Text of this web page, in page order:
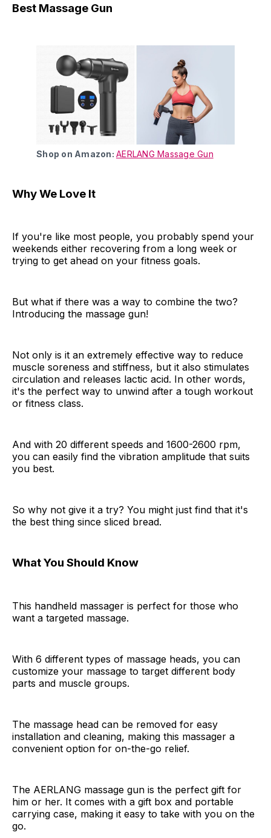
Best Massage Gun
Shop on Amazon: AERLANG Massage Gun
Why We Love It
If you're like most people, you probably spend your
weekends either recovering from a long week or
trying to get ahead on your fitness goals.
But what if there was a way to combine the two?
Introducing the massage gun!
Not only is it an extremely effective way to reduce
muscle soreness and stiffness, but it also stimulates
circulation and releases lactic acid. In other words,
it's the perfect way to unwind after a tough workout
or fitness class.
And with 20 different speeds and 1600-2600 rpm,
you can easily find the vibration amplitude that suits
you best.
So why not give it a try? You might just find that it's
the best thing since sliced bread.
What You Should Know
This handheld massager is perfect for those who
want a targeted massage.
With 6 different types of massage heads, you can
customize your massage to target different body
parts and muscle groups.
The massage head can be removed for easy
installation and cleaning, making this massager a
convenient option for on-the-go relief.
The AERLANG massage gun is the perfect gift for
him or her. It comes with a gift box and portable
carrying case, making it easy to take with you on the
go.